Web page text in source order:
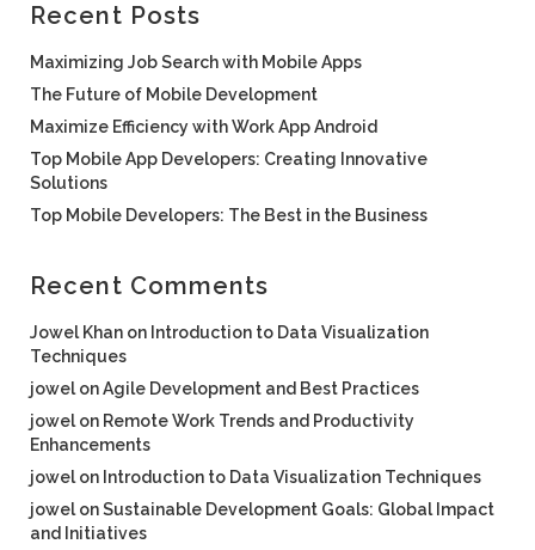
Recent Posts
Maximizing Job Search with Mobile Apps
The Future of Mobile Development
Maximize Efficiency with Work App Android
Top Mobile App Developers: Creating Innovative
Solutions
Top Mobile Developers: The Best in the Business
Recent Comments
Jowel Khan on Introduction to Data Visualization
Techniques
jowel onAgile Development and Best Practices
jowel on Remote Work Trends and Productivity
Enhancements
jowel on Introduction to Data Visualization Techniques
jowel onSustainable Development Goals: Global Impact
and Initiatives